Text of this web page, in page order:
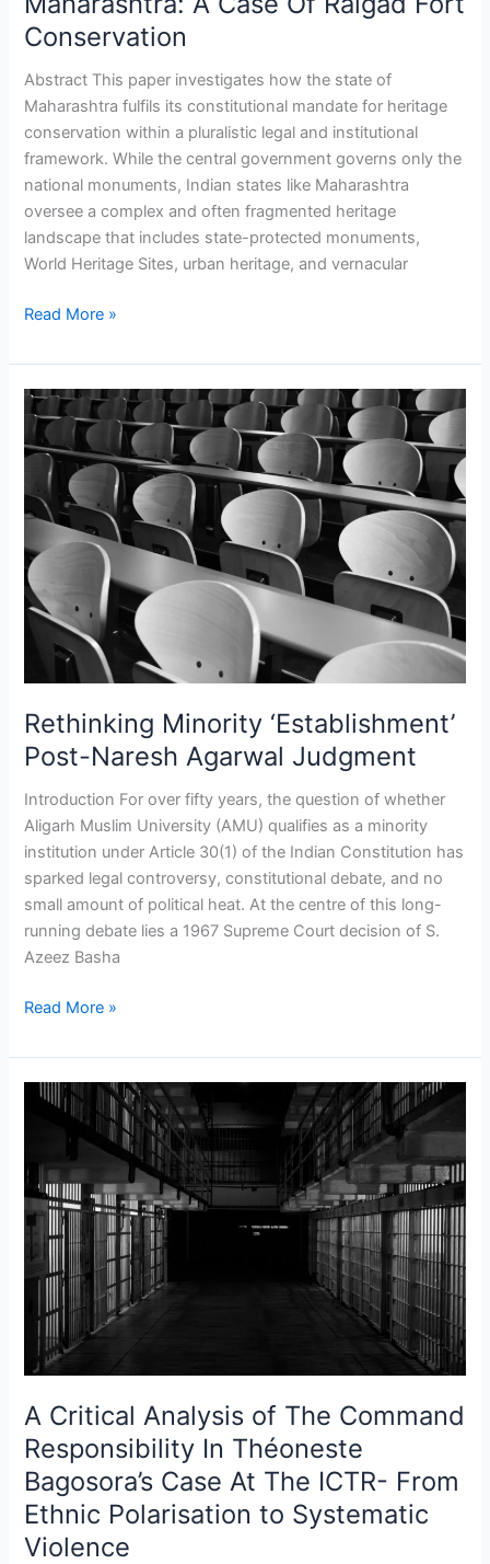
Conservation
Abstract This paper investigates how the state of
Maharashtra fulfils its constitutional mandate for heritage
conservation within a pluralistic legal and institutional
framework. While the central government governs only the
national monuments, Indian states like Maharashtra
oversee a complex and often fragmented heritage
landscape that includes state-protected monuments,
World Heritage Sites, urban heritage, and vernacular
Governance
In
Maharashtra:
A
Case
Of
Raigad
Fort
Conservation
Read More »
Rethinking Minority ‘Establishment’
Post-Naresh Agarwal Judgment
Introduction For over fifty years, the question of whether
Aligarh Muslim University (AMU) qualifies as a minority
institution under Article 30(1) of the Indian Constitution has
sparked legal controversy, constitutional debate, and no
small amount of political heat. At the centre of this long-
running debate lies a 1967 Supreme Court decision of S.
Azeez Basha
Rethinking
Minority
‘Establishment’
Post-
Naresh
Agarwal
Judgment
Read More »
A Critical Analysis of The Command
Responsibility In Théoneste
Bagosora’s Case At The ICTR- From
Ethnic Polarisation to Systematic
Violence
Critical
Analysis
of
The
Command
Responsibility
In
Théoneste
Bagosora’s
Case
The
ICTR-
From
Ethnic
Polarisation
to